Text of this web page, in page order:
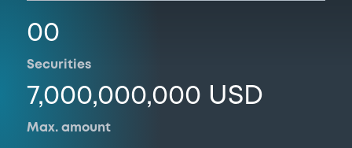
00
Securities
7,000,000,000 USD
Max. amount